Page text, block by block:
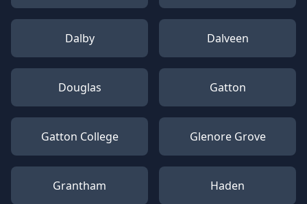
Dalby Dalveen
Douglas Gatton
Gatton College Glenore Grove
Grantham Haden